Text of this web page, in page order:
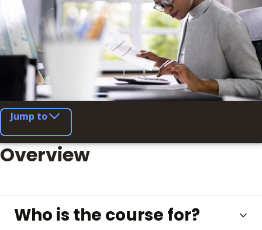
Jump to
Overview
Who is the course for?